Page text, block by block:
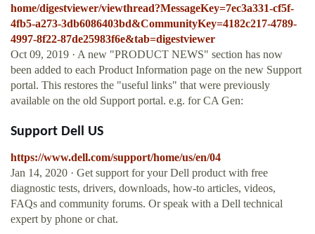
home/digestviewer/viewthread?MessageKey=7ec3a331-cf5f-
4fb5-a273-3db6086403bd&CommunityKey=4182c217-4789-
4997-8f22-87de25983f6e&tab=digestviewer
Oct 09, 2019 · A new "PRODUCT NEWS" section has now
been added to each Product Information page on the new Support
portal. This restores the "useful links" that were previously
available on the old Support portal. e.g. for CA Gen:
Support Dell US
https://www.dell.com/support/home/us/en/04
Jan 14, 2020 · Get support for your Dell product with free
diagnostic tests, drivers, downloads, how-to articles, videos,
FAQs and community forums. Or speak with a Dell technical
expert by phone or chat.